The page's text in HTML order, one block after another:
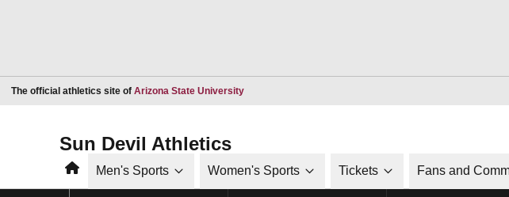
The official athletics site of Arizona State UniversityOpens in a new window
Sun Devil Athletics
HomeMen's Sports Women's Sports Tickets Fans and